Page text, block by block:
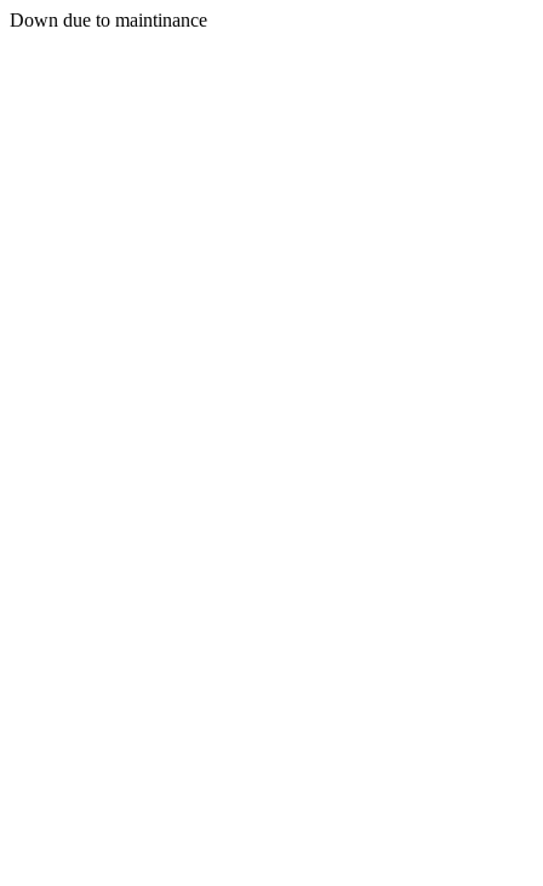
Down due to maintinance